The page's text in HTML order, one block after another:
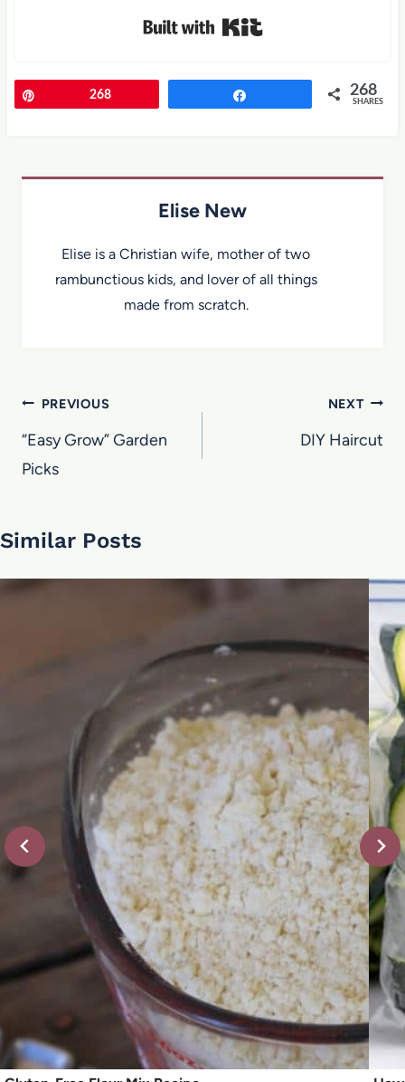
Built with Kit
268 268
SHARES
Elise New
Elise is a Christian wife, mother of two
rambunctious kids, and lover of all things
made from scratch.
Post
navigation
PREVIOUS
“Easy Grow” Garden
Picks
NEXT
DIY Haircut
Similar Posts